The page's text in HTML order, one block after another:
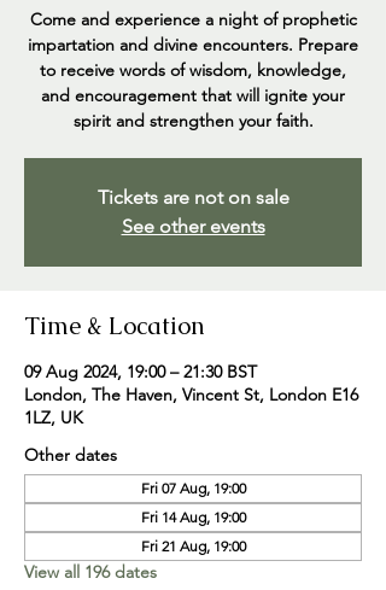
Come and experience a night of prophetic
impartation and divine encounters. Prepare
to receive words of wisdom, knowledge,
and encouragement that will ignite your
spirit and strengthen your faith.
Tickets are not on sale
See other events
Time & Location
09 Aug 2024, 19:00 – 21:30 BST
London, The Haven, Vincent St, London E16
1LZ, UK
Other dates
Fri 07 Aug, 19:00
Fri 14 Aug, 19:00
Fri 21 Aug, 19:00
View all 196 dates